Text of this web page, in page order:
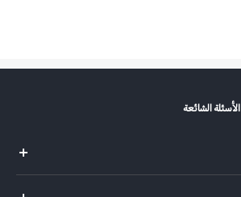
الأسئلة الشائعة